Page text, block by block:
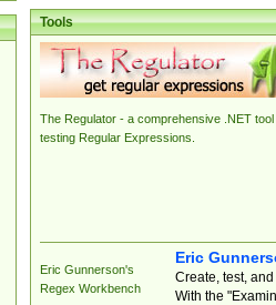
Tools
The Regulator - a comprehensive .NET tool
testing Regular Expressions.
Eric Gunnerson's
Regex Workbench
Eric
Create, test,
With the